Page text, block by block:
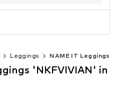
Leggings NAME IT Leggings
'NKFVIVIAN' in